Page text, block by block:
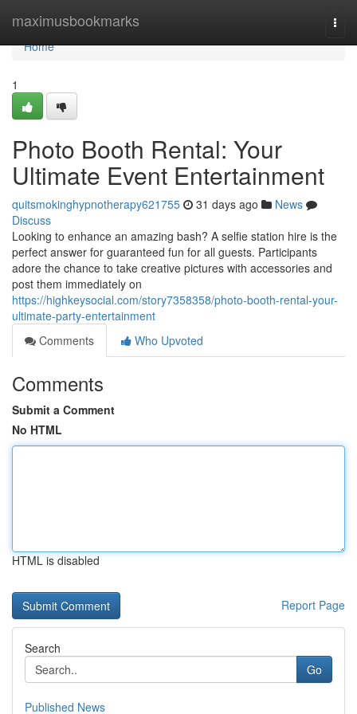
maximusbookmarks
Home
Home
1
Photo Booth Rental: Your
Ultimate Event Entertainment
quitsmokinghypnotherapy621755 31 days ago
News
Discuss
Looking to enhance an amazing bash? A selfie station hire is the
perfect answer for guaranteed fun for all guests. Participants
adore the chance to take creative pictures with accessories and
post them immediately on
https://highkeysocial.com/story7358358/photo-booth-rental-your-
ultimate-party-entertainment
Comments
Who Upvoted
Comments
Submit a Comment
No HTML
HTML is disabled
Report Page
Search
Go
Published News